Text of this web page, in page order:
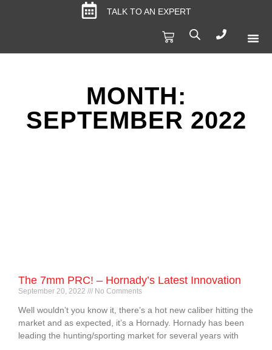
TALK TO AN EXPERT
MONTH:
SEPTEMBER 2022
The 7mm PRC! – Hornady’s Latest Innovation
September 20, 2022 No Comments
Well wouldn’t you know it, there’s a hot new caliber hitting the
market and as expected, it’s a Hornady. Hornady has been
leading the hunting/sporting market for several years with